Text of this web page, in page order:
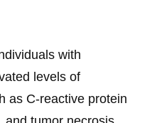
with
levels of
as C-reactive protein